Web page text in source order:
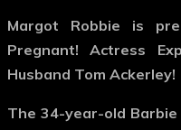
Margot Robbie is
Pregnant! Actress
Husband Tom Ackerley!
The 34-year-old